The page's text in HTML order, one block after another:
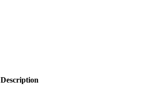
Description